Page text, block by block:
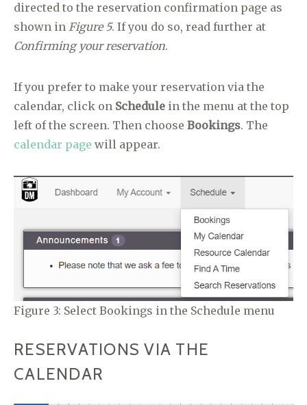
directed to the reservation confirmation page as
shown in Figure 5. If you do so, read further at
Confirming your reservation.
If you prefer to make your reservation via the
calendar, click on Schedule in the menu at the top
left of the screen. Then choose Bookings. The
calendar page will appear.
Figure 3: Select Bookings in the Schedule menu
RESERVATIONS VIA THE
CALENDAR